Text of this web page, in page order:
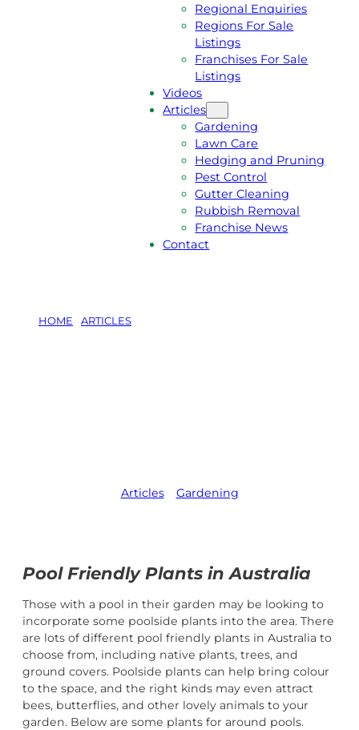
Regional Enquiries
Regions For Sale
Listings
Franchises For Sale
Listings
Videos
Articles
Gardening
Lawn Care
Hedging and Pruning
Pest Control
Gutter Cleaning
Rubbish Removal
Franchise News
Contact
HOME ARTICLES
Articles, Gardening
Pool Friendly Plants in Australia
Those with a pool in their garden may be looking to
incorporate some poolside plants into the area. There
are lots of different pool friendly plants in Australia to
choose from, including native plants, trees, and
ground covers. Poolside plants can help bring colour
to the space, and the right kinds may even attract
bees, butterflies, and other lovely animals to your
garden. Below are some plants for around pools.